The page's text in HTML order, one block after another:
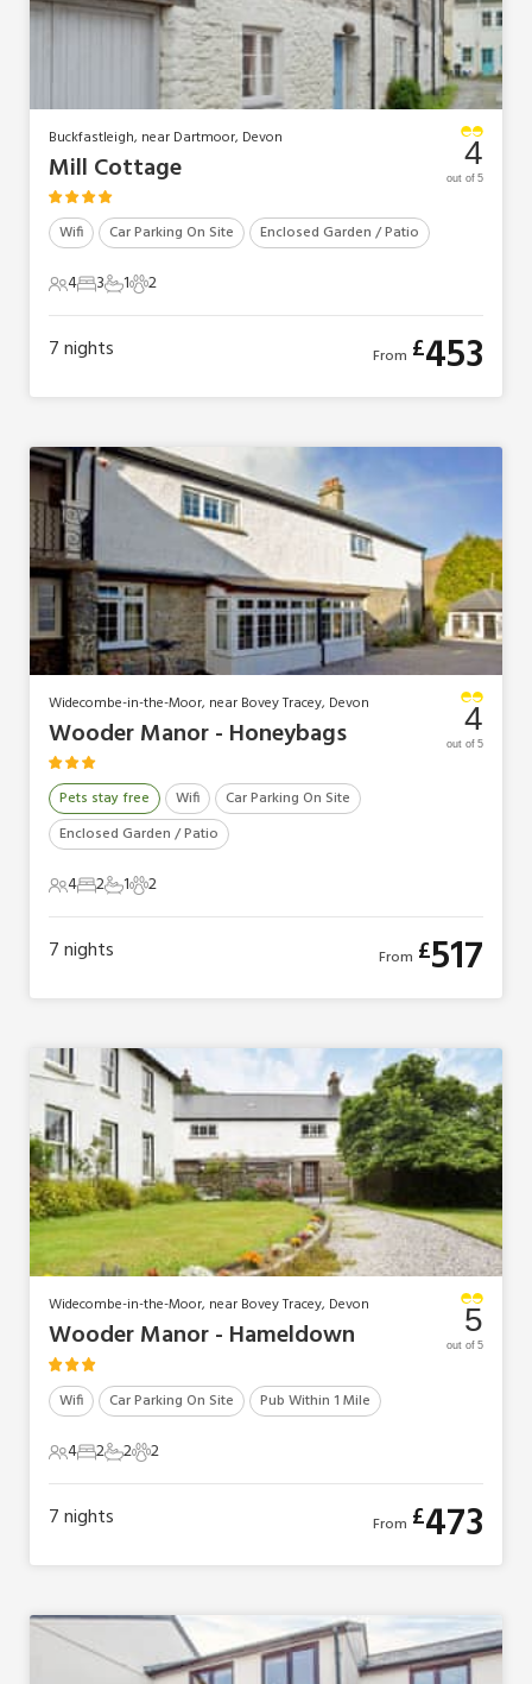
Buckfastleigh, near Dartmoor, Devon
Mill Cottage
Wifi Car Parking On Site Enclosed Garden / Patio
4 Guests
43 Bedrooms
31 Bathroom
12 Pets
2
4
out of 5
7nights From £453
Widecombe-in-the-Moor, near Bovey Tracey, Devon
Wooder Manor - Honeybags
Pets stay free Wifi
Car Parking On Site
Enclosed Garden / Patio
4 Guests
42 Bedrooms
21 Bathroom
12 Pets
2
4
out of 5
7nights From £517
Widecombe-in-the-Moor, near Bovey Tracey, Devon
Wooder Manor - Hameldown
Wifi Car Parking On Site Pub Within 1 Mile
4 Guests
42 Bedrooms
22 Bathrooms
22 Pets
2
5
out of 5
7nights From £473